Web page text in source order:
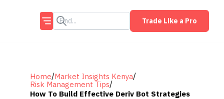
Trade Like a Pro
Home/Market Insights Kenya/
Risk Management Tips/
How To Build Effective Deriv Bot Strategies